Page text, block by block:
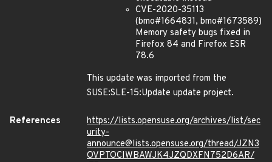
CVE-2020-35113
(bmo#1664831, bmo#1673589)
Memory safety bugs fixed in
Firefox 84 and Firefox ESR
78.6
This update was imported from the
SUSE:SLE-15:Update update project.
References
https://lists.opensuse.org/archives/list/sec
urity-
announce@lists.opensuse.org/thread/JZN3
OVPTOCIWBAWJK4JZQDXFN752D6AR/